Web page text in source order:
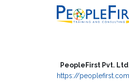
PeopleFirst Pvt.
https://